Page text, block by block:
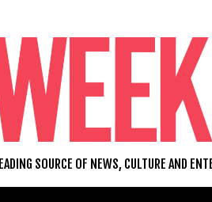
SOURCE OF NEWS, CULTURE AND